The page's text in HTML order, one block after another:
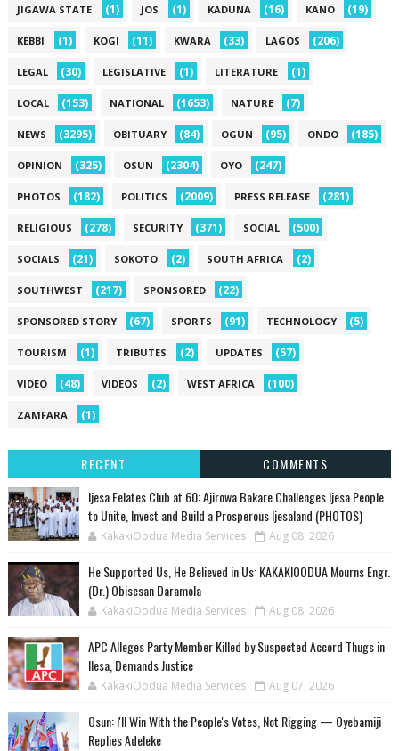
JIGAWA STATE (1) JOS (1) KADUNA (16) KANO (19)
KEBBI (1) KOGI (11) KWARA (33) LAGOS (206)
LEGAL (30) LEGISLATIVE (1) LITERATURE (1)
LOCAL (153) NATIONAL (1653) NATURE (7)
NEWS (3295) OBITUARY (84) OGUN (95) ONDO (185)
OPINION (325) OSUN (2304) OYO (247)
PHOTOS (182) POLITICS (2009) PRESS RELEASE (281)
RELIGIOUS (278) SECURITY (371) SOCIAL (500)
SOCIALS (21) SOKOTO (2) SOUTH AFRICA (2)
SOUTHWEST (217) SPONSORED (22)
SPONSORED STORY (67) SPORTS (91) TECHNOLOGY (5)
TOURISM (1) TRIBUTES (2) UPDATES (57)
VIDEO (48) VIDEOS (2) WEST AFRICA (100)
ZAMFARA (1)
RECENT
COMMENTS
Ijesa Felates Club at 60: Ajirowa Bakare Challenges Ijesa People
to Unite, Invest and Build a Prosperous Ijesaland (PHOTOS)
KakakiOodua Media Services Aug 08, 2026
He Supported Us, He Believed in Us: KAKAKIOODUA Mourns Engr.
(Dr.) Obisesan Daramola
KakakiOodua Media Services Aug 08, 2026
‎APC Alleges Party Member Killed by Suspected Accord Thugs in
Ilesa, Demands Justice
KakakiOodua Media Services Aug 07, 2026
‎Osun: I'll Win With the People's Votes, Not Rigging — Oyebamiji
Replies Adeleke